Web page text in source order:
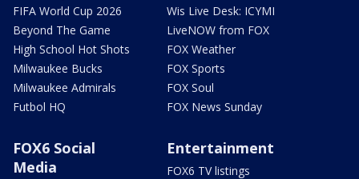
FIFA World Cup 2026
Beyond The Game
High School Hot Shots
Milwaukee Bucks
Milwaukee Admirals
Futbol HQ
Wis Live Desk: ICYMI
LiveNOW from FOX
FOX Weather
FOX Sports
FOX Soul
FOX News Sunday
FOX6 Social
Media
Entertainment
FOX6 TV listings